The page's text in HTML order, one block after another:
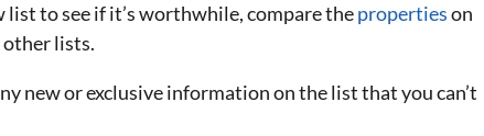
list to see if it’s worthwhile, compare thepropertieson
other lists.
new or exclusive information on the list that you can’t